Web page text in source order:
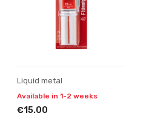
Liquid metal
Available in 1-2 weeks
€15.00